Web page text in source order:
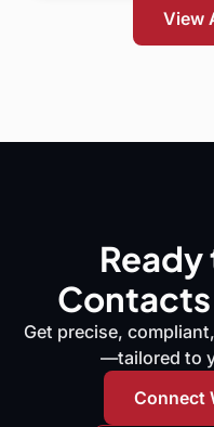
View
Get precise,
—tailored to
Connect